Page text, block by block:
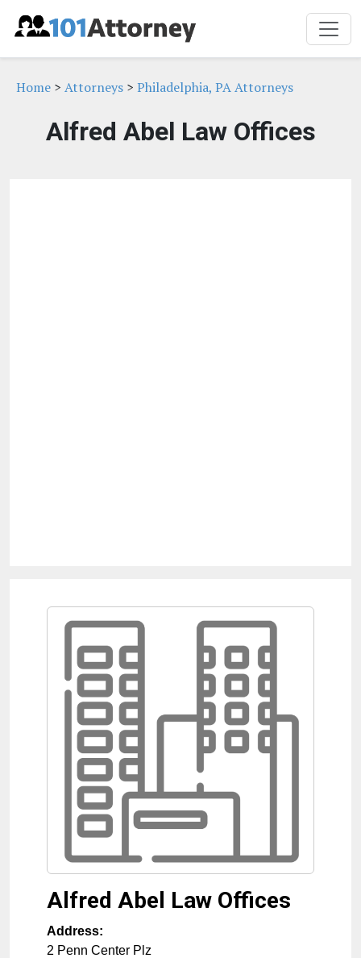
Home > Attorneys > Philadelphia, PA Attorneys
Alfred Abel Law Offices
Alfred Abel Law Offices
Address:
2 Penn Center Plz